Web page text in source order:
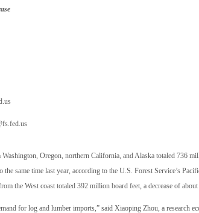
Oregon, northern California, and Alaska totaled 736
same time last year, according to the U.S. Forest Service’s
the West coast totaled 392 million board feet, a decrease of about
for log and lumber imports,” said Xiaoping Zhou, a research